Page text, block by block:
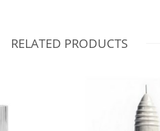
RELATED PRODUCTS